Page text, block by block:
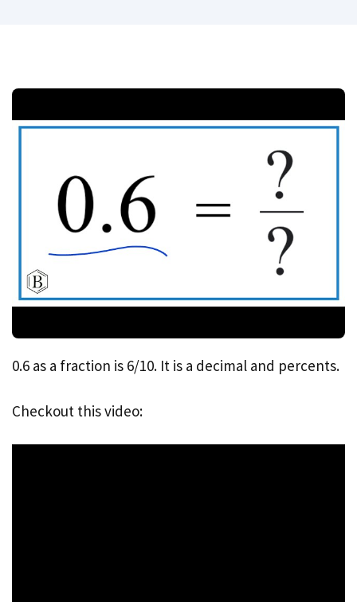
0.6 as a fraction is 6/10. It is a decimal and percents.
Checkout this video: